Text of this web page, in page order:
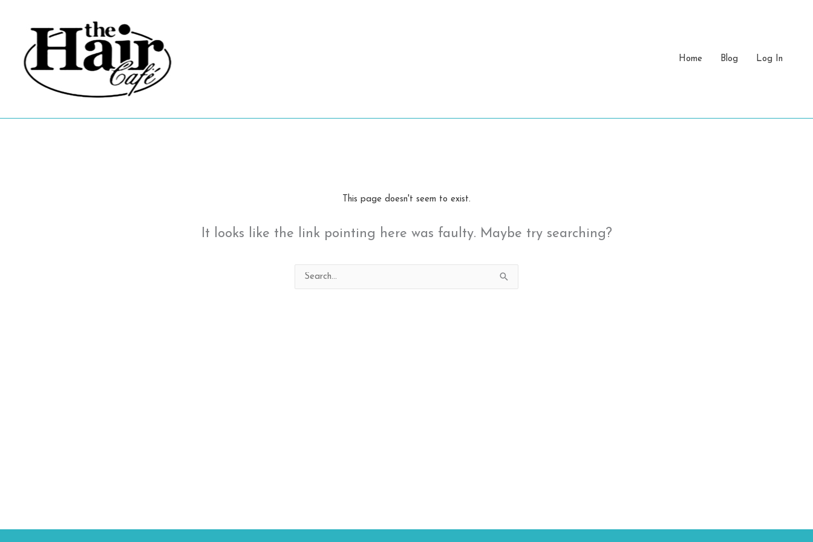
Home Blog Log In
This page doesn't seem to exist.
It looks like the link pointing here was faulty. Maybe try searching?
Search
for: